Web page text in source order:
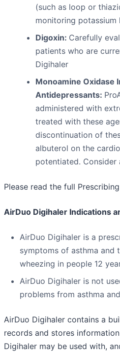
(such as loop or
monitoring potassium
Digoxin: Carefully
patients who are
Digihaler
Monoamine Oxidase
Antidepressants:
administered with
treated with these
discontinuation of
albuterol on the
potentiated.
Please read the full
AirDuo Digihaler Indications
AirDuo Digihaler is a
symptoms of asthma and
wheezing in people 12
AirDuo Digihaler is not
problems from asthma
AirDuo Digihaler contains a
records and stores
Digihaler may be used with,